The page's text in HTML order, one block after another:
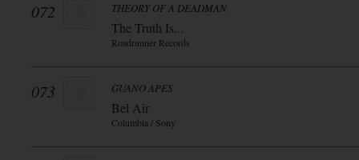
072 THEORY OF A DEADMAN
The Truth Is...
Roadrunner Records
073 GUANO APES
Bel Air
Columbia / Sony